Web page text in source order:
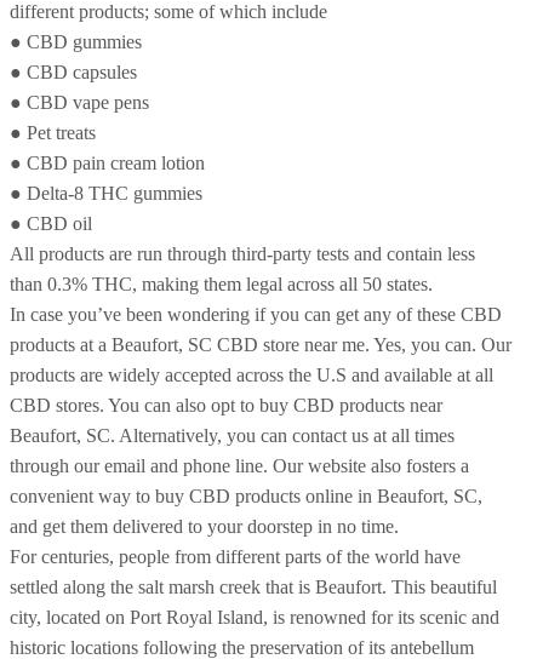
different products; some of which include
● CBD gummies
● CBD capsules
● CBD vape pens
● Pet treats
● CBD pain cream lotion
● Delta-8 THC gummies
● CBD oil
All products are run through third-party tests and contain less
than 0.3% THC, making them legal across all 50 states.
In case you’ve been wondering if you can get any of these CBD
products at a Beaufort, SC CBD store near me. Yes, you can. Our
products are widely accepted across the U.S and available at all
CBD stores. You can also opt to buy CBD products near
Beaufort, SC. Alternatively, you can contact us at all times
through our email and phone line. Our website also fosters a
convenient way to buy CBD products online in Beaufort, SC,
and get them delivered to your doorstep in no time.
For centuries, people from different parts of the world have
settled along the salt marsh creek that is Beaufort. This beautiful
city, located on Port Royal Island, is renowned for its scenic and
historic locations following the preservation of its antebellum